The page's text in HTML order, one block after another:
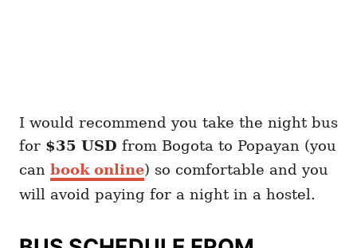
I would recommend you take the night bus
for $35 USD from Bogota to Popayan (you
can book online) so comfortable and you
will avoid paying for a night in a hostel.